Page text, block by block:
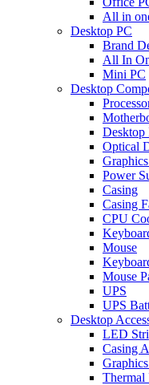
All in
Desktop PC
Brand
All In
Mini PC
Desktop
Desktop
Optical
Power
Casing
Casing
CPU
Mouse
Mouse
UPS
UPS
Desktop
LED
Casing
Thermal